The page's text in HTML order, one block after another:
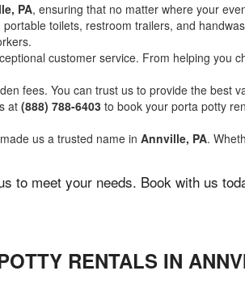
PA, ensuring that no matter where your
toilets, restroom trailers, and
customer service. From helping you
fees. You can trust us to provide the best
at(888) 788-6403 to book your porta potty
us a trusted name in Annville, PA.
to meet your needs. Book with us
RENTALS IN